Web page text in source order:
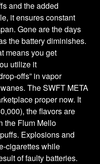
and the added
it ensures constant
Gone are the days
the battery diminishes.
means you get
utilize it
offs” in vapor
The SWFT META
proper now. It
the flavors are
the Flum Mello
Explosions and
cigarettes while
of faulty batteries.